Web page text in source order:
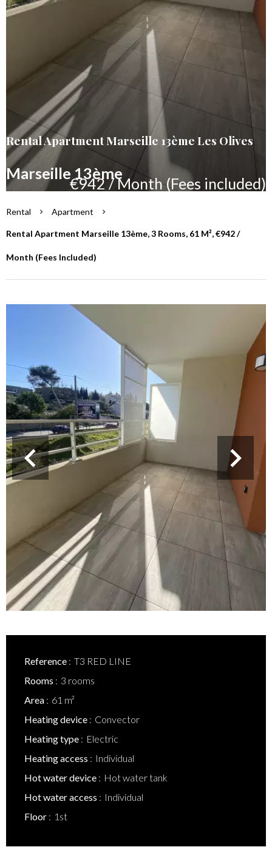
Rental Apartment Marseille 13ème Les Olives
Marseille 13ème
€942 / Month (Fees included)
Rental Apartment
Rental Apartment Marseille 13ème, 3 Rooms, 61 M², €942 /
Month (Fees Included)
Reference
T3 RED LINE
Rooms
3 rooms
Area
61 m²
Heating device
Convector
Heating type
Electric
Heating access
Individual
Hot water device
Hot water tank
Hot water access
Individual
Floor
1st